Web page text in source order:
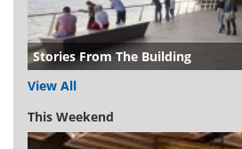
Stories From The Building
View All
This Weekend